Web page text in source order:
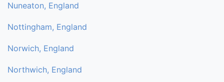
Nuneaton, England
Nottingham, England
Norwich, England
Northwich, England